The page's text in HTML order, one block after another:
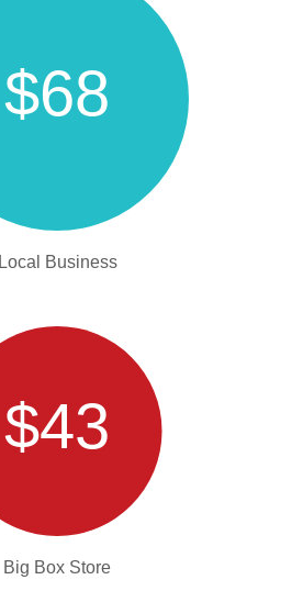
$68
Local Business
$43
Big Box Store